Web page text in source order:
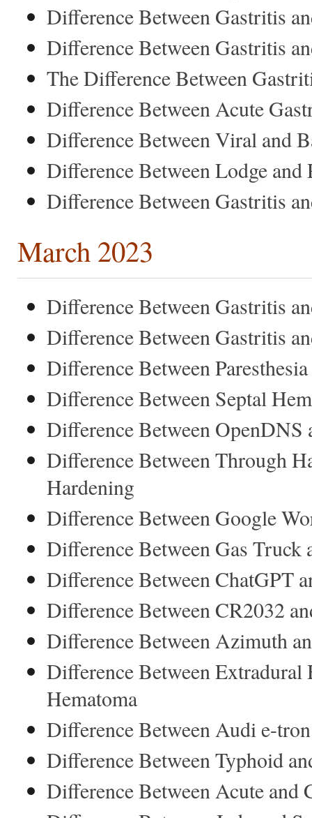
Difference Between Gastritis
Difference Between Gastritis
The Difference Between
Difference Between Acute
Difference Between Viral and
Difference Between Lodge and
Difference Between Gastritis
March 2023
Difference Between Gastritis
Difference Between Gastritis
Difference Between
Difference Between Septal
Difference Between OpenDNS
Difference Between Through
Hardening
Difference Between Google
Difference Between Gas Truck
Difference Between ChatGPT
Difference Between CR2032
Difference Between Azimuth
Difference Between Extradural
Hematoma
Difference Between Audi e-
Difference Between Typhoid
Difference Between Acute and